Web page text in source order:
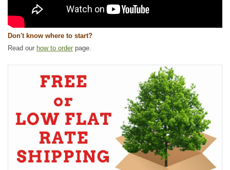
Don't know where to start?
Read our how to order page.